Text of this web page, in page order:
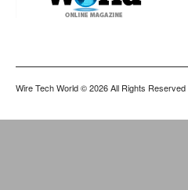
Wire Tech World© 2026 All Rights Reserved